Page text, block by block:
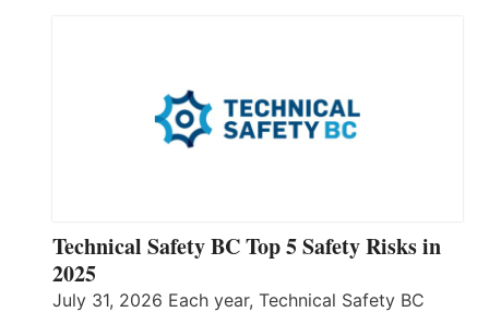
Technical Safety BC Top 5 Safety Risks in
2025
July 31, 2026 Each year, Technical Safety BC